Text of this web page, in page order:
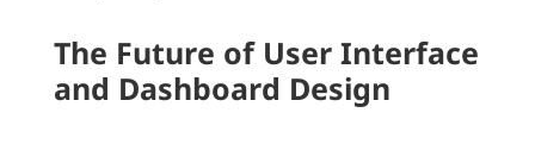
The Future of User Interface
and Dashboard Design